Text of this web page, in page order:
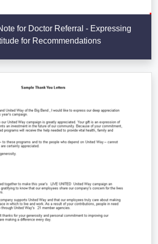
for Doctor Referral - Expressing
for Recommendations